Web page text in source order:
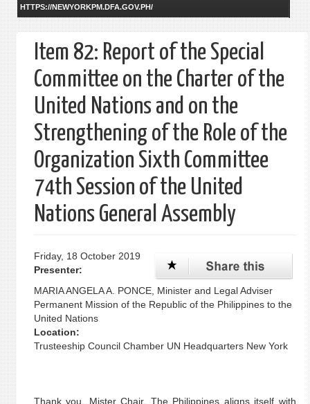
HTTPS://NEWYORKPM.DFA.GOV.PH/
Item 82: Report of the Special
Committee on the Charter of the
United Nations and on the
Strengthening of the Role of the
Organization Sixth Committee
74th Session of the United
Nations General Assembly
Friday, 18 October 2019
Presenter:
MARIA ANGELA A. PONCE, Minister and Legal Adviser
Permanent Mission of the Republic of the Philippines to the
United Nations
Location:
Trusteeship Council Chamber UN Headquarters New York
Thank you, Mister Chair. The Philippines aligns itself with